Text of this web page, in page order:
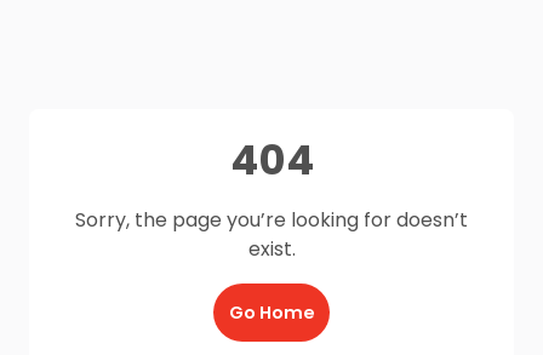
404
Sorry, the page you’re looking for doesn’t
exist.
Go Home